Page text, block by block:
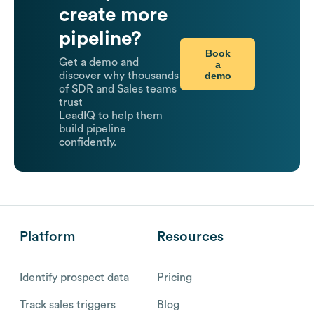
create more
pipeline?
Get a demo and
discover why thousands
of SDR and Sales teams
trust
LeadIQ to help them
build pipeline
confidently.
Book
a
demo
Platform
Identify prospect data
Track sales triggers
Resources
Pricing
Blog